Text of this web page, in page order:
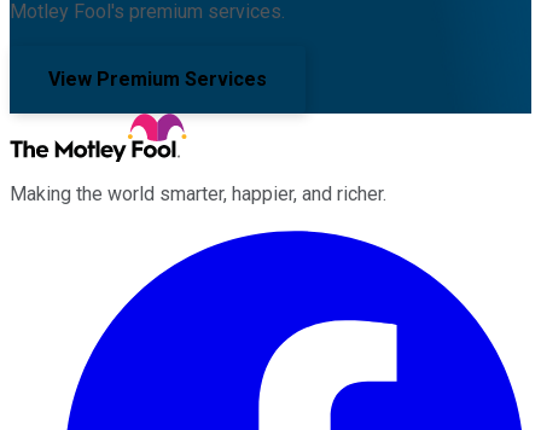
Motley Fool's premium services.
View Premium Services
Making the world smarter, happier, and richer.